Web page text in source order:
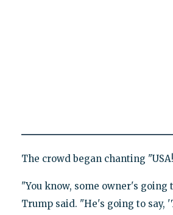
The crowd began chanting
"You know, some owner's going
Trump said. "He's going to say,